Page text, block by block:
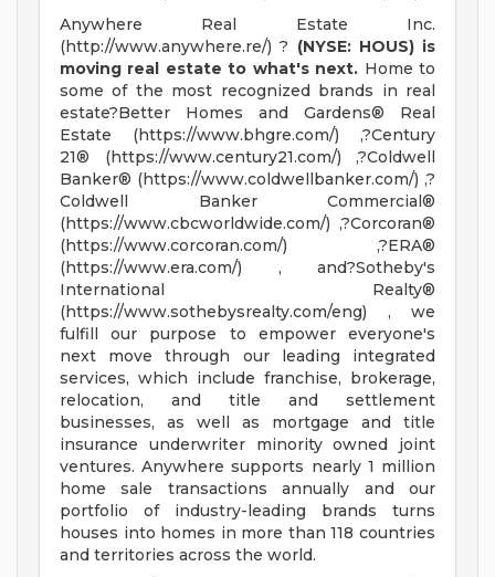
Anywhere Real Estate Inc.
(http://www.anywhere.re/) ? (NYSE: HOUS) is
moving real estate to what's next. Home to
some of the most recognized brands in real
estate?Better Homes and Gardens® Real
Estate (https://www.bhgre.com/) ,?Century
21® (https://www.century21.com/) ,?Coldwell
Banker® (https://www.coldwellbanker.com/) ,?
Coldwell Banker Commercial®
(https://www.cbcworldwide.com/) ,?Corcoran®
(https://www.corcoran.com/) ,?ERA®
(https://www.era.com/) , and?Sotheby's
International Realty®
(https://www.sothebysrealty.com/eng) , we
fulfill our purpose to empower everyone's
next move through our leading integrated
services, which include franchise, brokerage,
relocation, and title and settlement
businesses, as well as mortgage and title
insurance underwriter minority owned joint
ventures. Anywhere supports nearly 1 million
home sale transactions annually and our
portfolio of industry-leading brands turns
houses into homes in more than 118 countries
and territories across the world.